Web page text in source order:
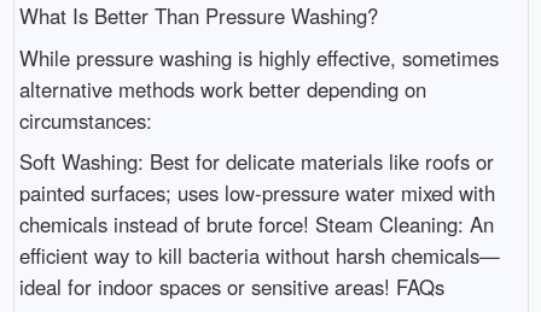
What Is Better Than Pressure Washing?
While pressure washing is highly effective, sometimes
alternative methods work better depending on
circumstances:
Soft Washing: Best for delicate materials like roofs or
painted surfaces; uses low-pressure water mixed with
chemicals instead of brute force! Steam Cleaning: An
efficient way to kill bacteria without harsh chemicals—
ideal for indoor spaces or sensitive areas! FAQs